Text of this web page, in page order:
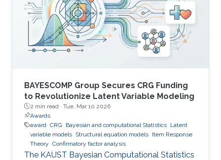
BAYESCOMP Group Secures CRG Funding
to Revolutionize Latent Variable Modeling
2 min read · Tue, Mar 10 2026
Awards
award CRG Bayesian and computational Statistics Latent
variable models Structural equation models Item Response
Theory Confirmatory factor analysis
The KAUST Bayesian Computational Statistics